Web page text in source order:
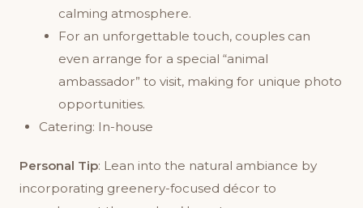
calming atmosphere.
For an unforgettable touch, couples can
even arrange for a special “animal
ambassador” to visit, making for unique photo
opportunities.
Catering: In-house
Personal Tip: Lean into the natural ambiance by
incorporating greenery-focused décor to